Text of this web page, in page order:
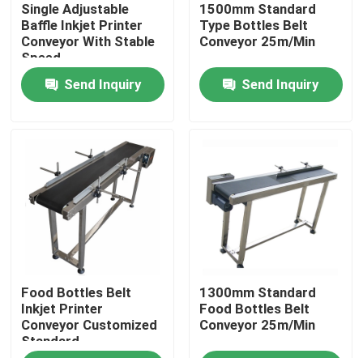
Home
Videos
About Us
Factory Tour
Quality Control
Single Adjustable
Baffle Inkjet Printer
Conveyor With Stable
Speed
Send Inquiry
1500mm Standard
Type Bottles Belt
Conveyor 25m/Min
Send Inquiry
Food Bottles Belt
Inkjet Printer
Conveyor Customized
Standard
1300mm Standard
Food Bottles Belt
Conveyor 25m/Min